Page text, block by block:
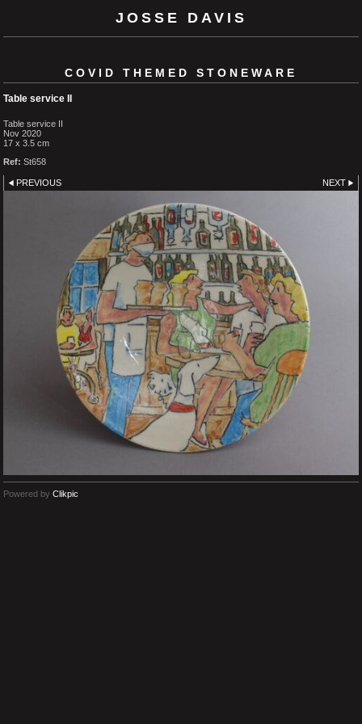
JOSSE DAVIS
COVID THEMED STONEWARE
Table service II
Table service II
Nov 2020
17 x 3.5 cm
Ref: St658
PREVIOUS NEXT
Powered by Clikpic